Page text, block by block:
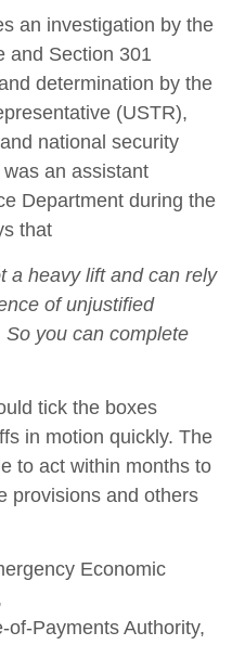
an investigation by the
and Section 301
determination by the
(USTR),
national security
an assistant
Department during the
that
a heavy lift and can rely
of unjustified
you can complete
tick the boxes
in motion quickly. The
to act within months to
provisions and others
Economic
of-Payments Authority,